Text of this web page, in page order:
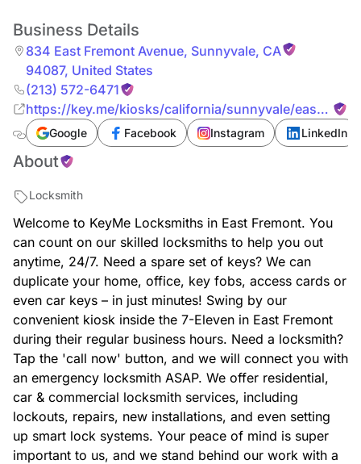
Business Details
834 East Fremont Avenue, Sunnyvale, CA
94087, United States
(213) 572-6471
https://key.me/kiosks/california/sunnyvale/east-
fremont/key-copy-east-fremont-california
Google Facebook Instagram LinkedIn
About
Locksmith
Welcome to KeyMe Locksmiths in East Fremont. You
can count on our skilled locksmiths to help you out
anytime, 24/7. Need a spare set of keys? We can
duplicate your home, office, key fobs, access cards or
even car keys – in just minutes! Swing by our
convenient kiosk inside the 7-Eleven in East Fremont
during their regular business hours. Need a locksmith?
Tap the 'call now' button, and we will connect you with
an emergency locksmith ASAP. We offer residential,
car & commercial locksmith services, including
lockouts, repairs, new installations, and even setting
up smart lock systems. Your peace of mind is super
important to us, and we stand behind our work with a